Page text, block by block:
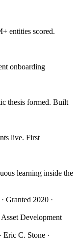
entities scored.
onboarding
thesis formed. Built
live. First
learning inside the
Granted 2020 ·
Development
Eric C. Stone ·